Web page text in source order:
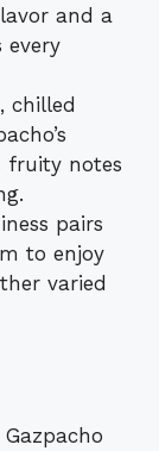
and a
every
chilled
fruity notes
pairs
to enjoy
varied